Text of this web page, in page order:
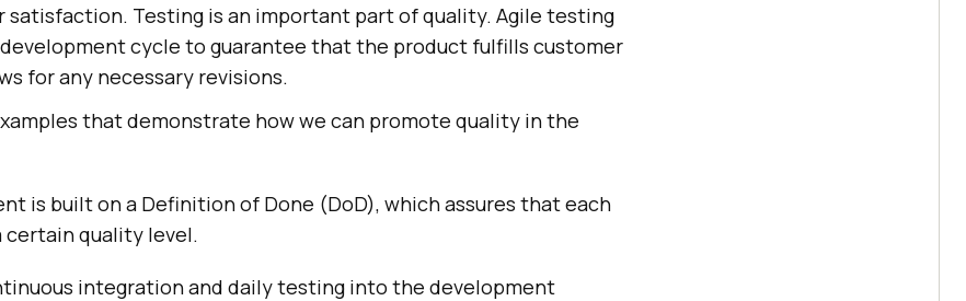
satisfaction. Testing is an important part of quality. Agile testing
cycle to guarantee that the product fulfills customer
for any necessary revisions.
that demonstrate how we can promote quality in the
is built on a Definition of Done (DoD), which assures that each
quality level.
integration and daily testing into the development